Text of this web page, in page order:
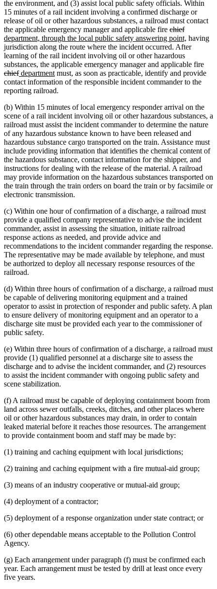
the environment, and (3) assist local public safety officials. Within
15 minutes of a rail incident involving a confirmed discharge or
release of oil or other hazardous substances, a railroad must contact
the applicable emergency manager and applicable fire deleted
text
begin
chiefdeleted
text
end
new
text
begin
department, through the local public safety answering point, new
text
having
jurisdiction along the route where the incident occurred. After
learning of the rail incident involving oil or other hazardous
substances, the applicable emergency manager and applicable fire
text
chiefdeleted
text
end
new
text
begin
departmentnew
text
end
must, as soon as practicable, identify and provide
contact information of the responsible incident commander to the
reporting railroad.
(b) Within 15 minutes of local emergency responder arrival on the
scene of a rail incident involving oil or other hazardous substances, a
railroad must assist the incident commander to determine the nature
of any hazardous substance known to have been released and
hazardous substance cargo transported on the train. Assistance must
include providing information that identifies the chemical content of
the hazardous substance, contact information for the shipper, and
instructions for dealing with the release of the material. A railroad
may provide information on the hazardous substances transported on
the train through the train orders on board the train or by facsimile or
electronic transmission.
(c) Within one hour of confirmation of a discharge, a railroad must
provide a qualified company representative to advise the incident
commander, assist in assessing the situation, initiate railroad
response actions as needed, and provide advice and
recommendations to the incident commander regarding the response.
The representative may be made available by telephone, and must
be authorized to deploy all necessary response resources of the
railroad.
(d) Within three hours of confirmation of a discharge, a railroad must
be capable of delivering monitoring equipment and a trained
operator to assist in protection of responder and public safety. A plan
to ensure delivery of monitoring equipment and an operator to a
discharge site must be provided each year to the commissioner of
public safety.
(e) Within three hours of confirmation of a discharge, a railroad must
provide (1) qualified personnel at a discharge site to assess the
discharge and to advise the incident commander, and (2) resources
to assist the incident commander with ongoing public safety and
scene stabilization.
(f) A railroad must be capable of deploying containment boom from
land across sewer outfalls, creeks, ditches, and other places where
oil or other hazardous substances may drain, in order to contain
leaked material before it reaches those resources. The arrangement
to provide containment boom and staff may be made by:
(1) training and caching equipment with local jurisdictions;
(2) training and caching equipment with a fire mutual-aid group;
(3) means of an industry cooperative or mutual-aid group;
(4) deployment of a contractor;
(5) deployment of a response organization under state contract; or
(6) other dependable means acceptable to the Pollution Control
Agency.
(g) Each arrangement under paragraph (f) must be confirmed each
year. Each arrangement must be tested by drill at least once every
five years.